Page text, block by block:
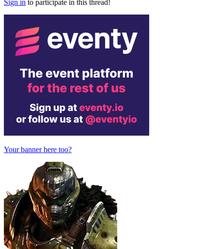
Sign in to participate in this thread!
Your banner here too?